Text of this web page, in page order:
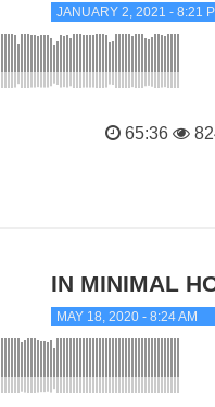
JANUARY 2, 2021 - 8:21
65:36
IN MINIMAL
MAY 18, 2020 - 8:24 AM